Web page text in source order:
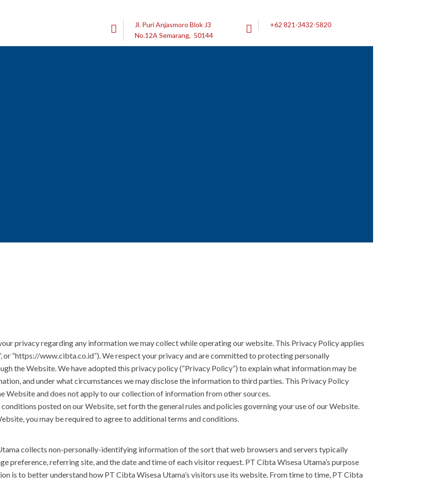
Jl. Puri Anjasmoro Blok J3
No.12A Semarang, 50144
+62 821-3432-5820
privacy regarding any information we may collect while operating our website. This Privacy Policy applies
or “https://www.cibta.co.id”). We respect your privacy and are committed to protecting personally
the Website. We have adopted this privacy policy (“Privacy Policy”) to explain what information may be
and under what circumstances we may disclose the information to third parties. This Privacy Policy
Website and does not apply to our collection of information from other sources.
posted on our Website, set forth the general rules and policies governing your use of our Website.
you may be required to agree to additional terms and conditions.
collects non-personally-identifying information of the sort that web browsers and servers typically
preference, referring site, and the date and time of each visitor request. PT Cibta Wisesa Utama’s purpose
is to better understand how PT Cibta Wisesa Utama’s visitors use its website. From time to time, PT Cibta